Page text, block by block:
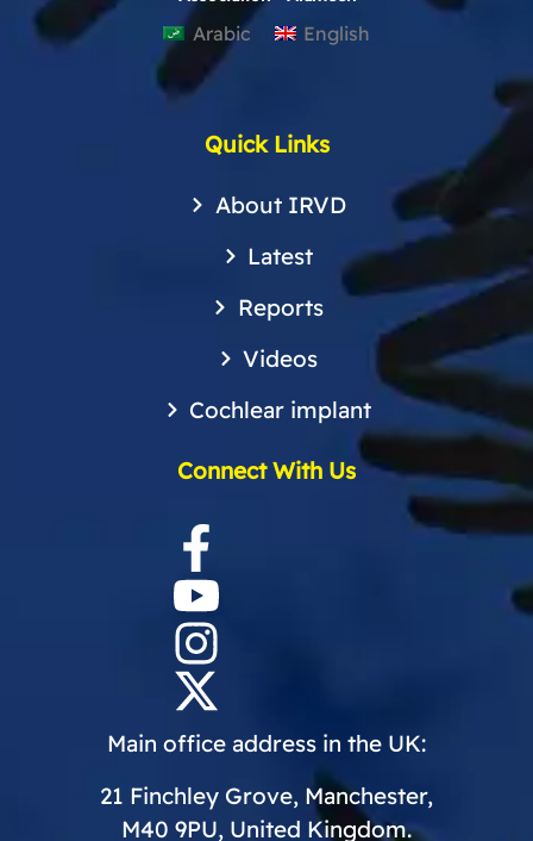
Arabic English
Quick Links
About IRVD
Latest
Reports
Videos
Cochlear implant
Connect With Us
Main office address in the UK:
21 Finchley Grove, Manchester,
M40 9PU, United Kingdom.